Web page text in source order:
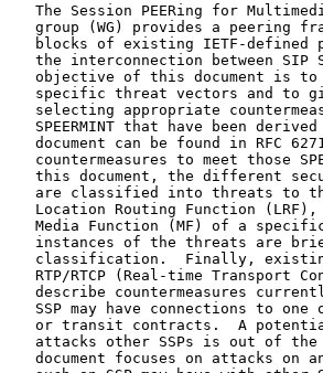
The Session PEERing for
group (WG) provides a peering
blocks of existing IETF-defined
the interconnection between SIP
objective of this document is
specific threat vectors and to
selecting appropriate
SPEERMINT that have been
document can be found in RFC
countermeasures to meet those
this document, the different
are classified into threats to
Location Routing Function
Media Function (MF) of a
instances of the threats are
classification.  Finally,
RTP/RTCP (Real-time Transport
describe countermeasures
SSP may have connections to one
or transit contracts.  A
attacks other SSPs is out of
document focuses on attacks on